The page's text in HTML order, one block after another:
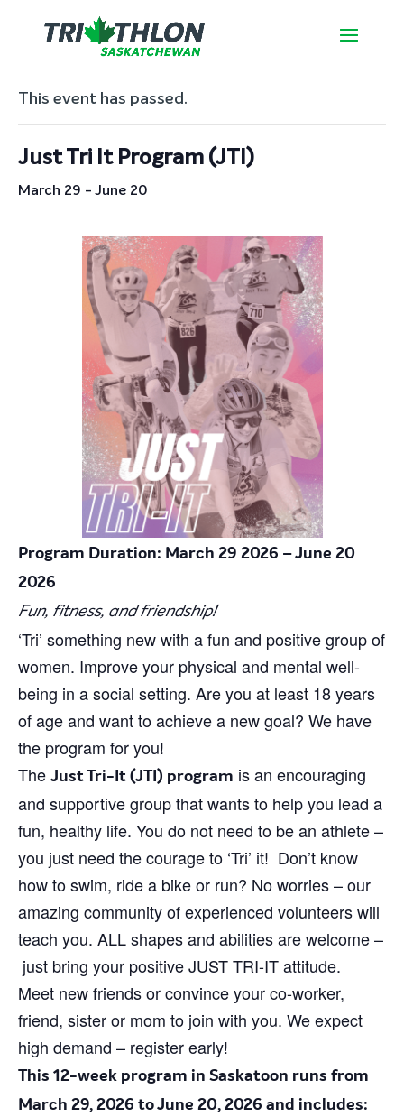
« All Events
This event has passed.
Just Tri It Program (JTI)
March 29 - June 20
Program Duration: March 29 2026 – June 20
2026
Fun, fitness, and friendship!
‘Tri’ something new with a fun and positive group of
women. Improve your physical and mental well-
being in a social setting. Are you at least 18 years
of age and want to achieve a new goal? We have
the program for you!
The Just Tri-It (JTI) program is an encouraging
and supportive group that wants to help you lead a
fun, healthy life. You do not need to be an athlete –
you just need the courage to ‘Tri’ it! Don’t know
how to swim, ride a bike or run? No worries – our
amazing community of experienced volunteers will
teach you. ALL shapes and abilities are welcome –
just bring your positive JUST TRI-IT attitude.
Meet new friends or convince your co-worker,
friend, sister or mom to join with you. We expect
high demand – register early!
This 12-week program in Saskatoon runs from
March 29, 2026 to June 20, 2026 and includes: